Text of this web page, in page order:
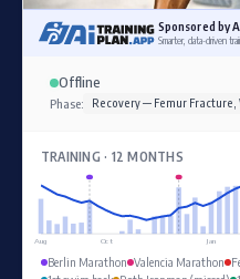
Sponsored by
Smarter, data-driven
Offline
Phase: Recovery — Femur Fracture,
TRAINING · 12 MONTHS
Aug Oct Jan
Berlin Marathon Valencia Marathon